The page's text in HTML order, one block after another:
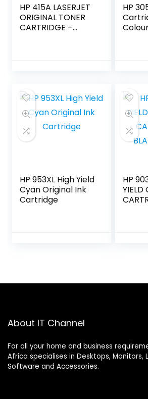
HP 415A LASERJET
ORIGINAL TONER
CARTRIDGE –
HP
HP 953XL High Yield
Cyan Original Ink
Cartridge
HP
YIELD
About IT Channel
For all your home and business
Africa specialises in Desktops, Monitors,
Software and Accessories.